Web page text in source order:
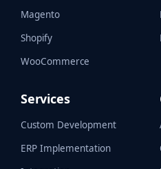
Magento
Shopify
WooCommerce
Services
Custom Development
ERP Implementation